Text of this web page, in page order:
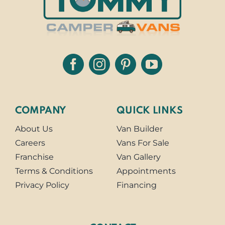
COMPANY
About Us
Careers
Franchise
Terms & Conditions
Privacy Policy
QUICK LINKS
Van Builder
Vans For Sale
Van Gallery
Appointments
Financing